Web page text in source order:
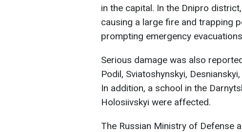
in the capital. In the Dnipro
causing a large fire and trapping
prompting emergency
Serious damage was also
Podil, Sviatoshynskyi,
In addition, a school in the
Holosiivskyi were affected.
The Russian Ministry of Defense